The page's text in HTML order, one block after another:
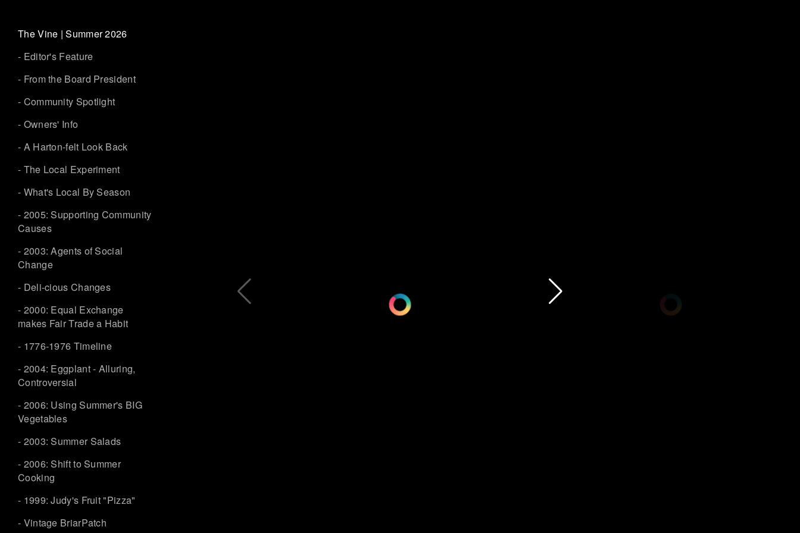
The Vine | Summer 2026
- Editor's Feature
- From the Board President
- Community Spotlight
- Owners' Info
- A Harton-felt Look Back
- The Local Experiment
- What's Local By Season
- 2005: Supporting Community
Causes
- 2003: Agents of Social
Change
- Deli-cious Changes
- 2000: Equal Exchange
makes Fair Trade a Habit
- 1776-1976 Timeline
- 2004: Eggplant - Alluring,
Controversial
- 2006: Using Summer's BIG
Vegetables
- 2003: Summer Salads
- 2006: Shift to Summer
Cooking
- 1999: Judy's Fruit "Pizza"
- Vintage BriarPatch